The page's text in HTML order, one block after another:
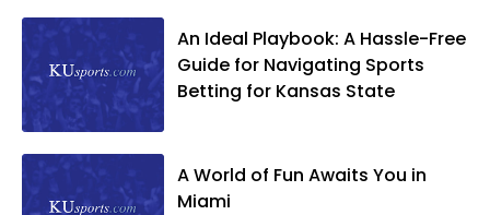
An Ideal Playbook: A Hassle-Free
Guide for Navigating Sports
Betting for Kansas State
A World of Fun Awaits You in
Miami